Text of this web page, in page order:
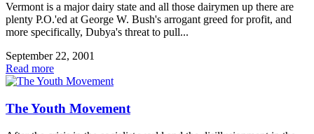
Vermont is a major dairy state and all those dairymen up there are
plenty P.O.'ed at George W. Bush's arrogant greed for profit, and
more specifically, Dubya's threat to pull...
September 22, 2001
Read more
The Youth Movement